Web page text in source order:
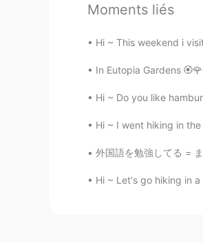
Moments liés
Hi ~ This weekend i
In Eutopia Gardens
Hi ~ Do you like
Hi ~ I went hiking in
外国語を勉強してる = まだ完璧じゃない ま
Hi ~ Let's go hiking in